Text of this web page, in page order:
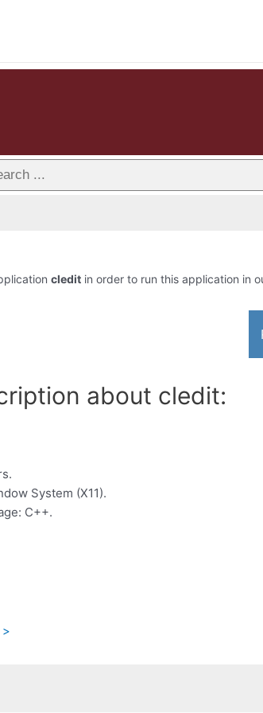
cledit in order to run this application in
about cledit:
System (X11).
C++.